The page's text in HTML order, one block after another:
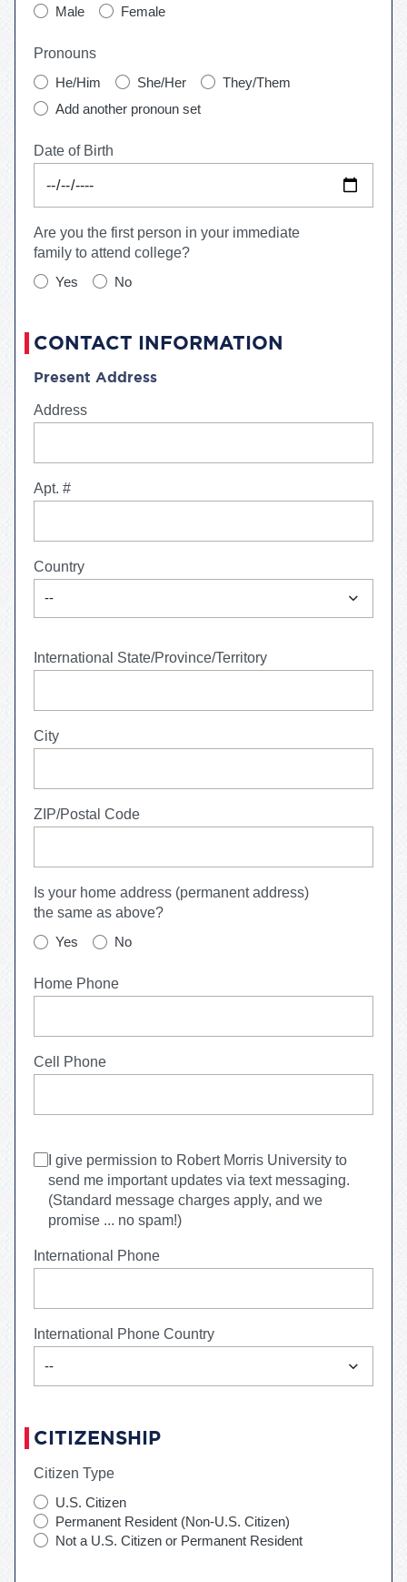
Male
Female
Pronouns
He/Him
She/Her
They/Them
Add another pronoun set
Date of Birth
Are you the first person in your immediate
family to attend college?
Yes
No
CONTACT INFORMATION
Present Address
Address
Apt. #
Country
-- expand_more
International State/Province/Territory
City
ZIP/Postal Code
Is your home address (permanent address)
the same as above?
Yes
No
Home Phone
Cell Phone
I give permission to Robert Morris University to
send me important updates via text messaging.
(Standard message charges apply, and we
promise ... no spam!)
International Phone
International Phone Country
-- expand_more
CITIZENSHIP
Citizen Type
U.S. Citizen
Permanent Resident (Non-U.S. Citizen)
Not a U.S. Citizen or Permanent Resident